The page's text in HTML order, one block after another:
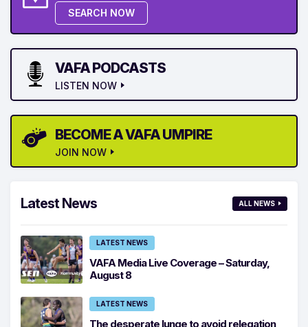
SEARCH NOW
VAFA PODCASTS
LISTEN NOW
BECOME A VAFA UMPIRE
JOIN NOW
Latest News ALL NEWS
LATEST NEWS
VAFA Media Live Coverage – Saturday,
August 8
LATEST NEWS
The desperate lunge to avoid relegation